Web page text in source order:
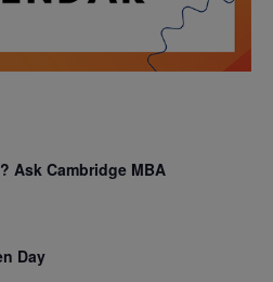
Ask Cambridge MBA
Day